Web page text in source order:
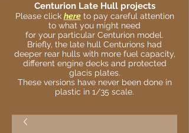
Centurion Late Hull projects
Please click hereto pay careful attention
to what you might need
for your particular Centurion model.
Briefly, the late hull Centurions had
deeper rear hulls with more fuel capacity,
different engine decks and protected
glacis plates.
These versions have never been done in
plastic in 1/35 scale.